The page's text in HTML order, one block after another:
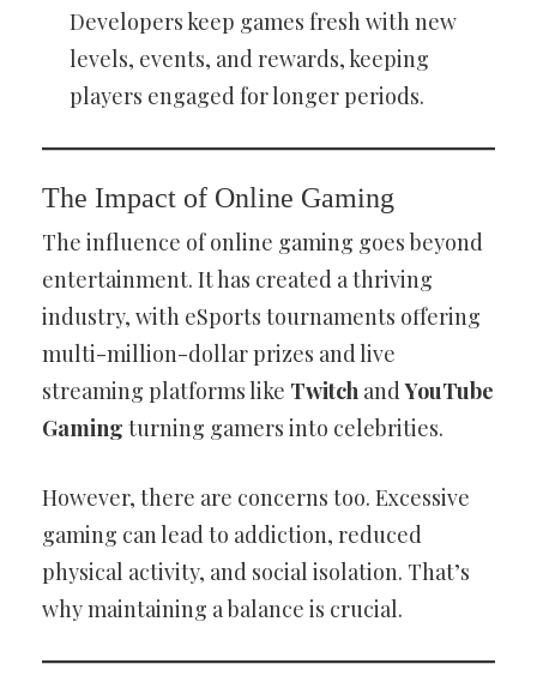
Developers keep games fresh with new
levels, events, and rewards, keeping
players engaged for longer periods.
The Impact of Online Gaming
The influence of online gaming goes beyond
entertainment. It has created a thriving
industry, with eSports tournaments offering
multi-million-dollar prizes and live
streaming platforms like Twitch andYouTube
Gaming turning gamers into celebrities.
However, there are concerns too. Excessive
gaming can lead to addiction, reduced
physical activity, and social isolation. That’s
why maintaining a balance is crucial.